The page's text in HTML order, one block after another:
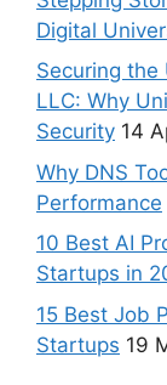
Digital
Securing the
LLC: Why
Security 14
Why DNS
Performance
10 Best AI
Startups in
15 Best Job
Startups 19